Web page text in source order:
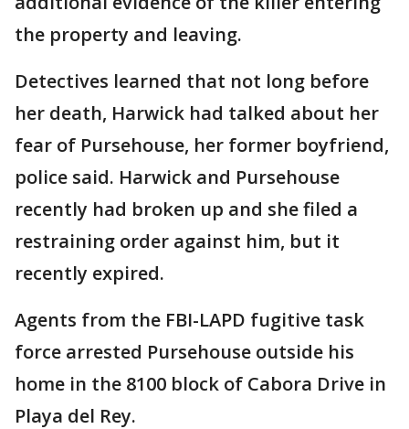
the property and leaving.
Detectives learned that not long before
her death, Harwick had talked about her
fear of Pursehouse, her former boyfriend,
police said. Harwick and Pursehouse
recently had broken up and she filed a
restraining order against him, but it
recently expired.
Agents from the FBI-LAPD fugitive task
force arrested Pursehouse outside his
home in the 8100 block of Cabora Drive in
Playa del Rey.